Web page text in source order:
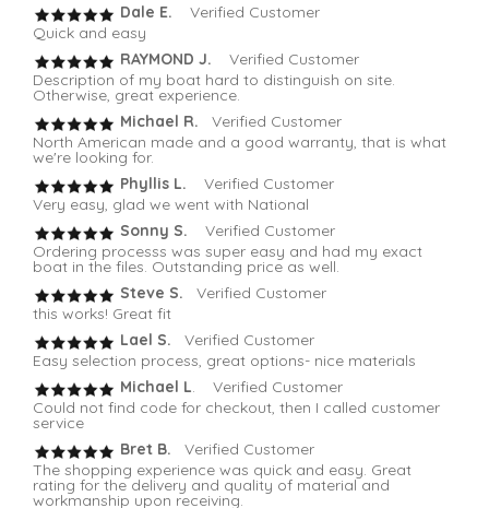
Dale E.
Verified Customer
Quick and easy
RAYMOND J. Verified Customer
Description of my boat hard to distinguish on site.
Otherwise, great experience.
Michael R.
Verified Customer
North American made and a good warranty, that is what
we're looking for.
Phyllis L. Verified Customer
Very easy, glad we went with National
Sonny S.
Verified Customer
Ordering processs was super easy and had my exact
boat in the files. Outstanding price as well.
Steve S. Verified Customer
this works! Great fit
Lael S.
Verified Customer
Easy selection process, great options- nice materials
Michael L . Verified Customer
Could not find code for checkout, then I called customer
service
Bret B.
Verified Customer
The shopping experience was quick and easy. Great
rating for the delivery and quality of material and
workmanship upon receiving.